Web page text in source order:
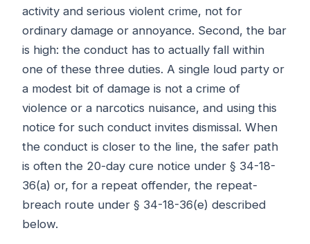
activity and serious violent crime, not for
ordinary damage or annoyance. Second, the bar
is high: the conduct has to actually fall within
one of these three duties. A single loud party or
a modest bit of damage is not a crime of
violence or a narcotics nuisance, and using this
notice for such conduct invites dismissal. When
the conduct is closer to the line, the safer path
is often the 20-day cure notice under § 34-18-
36(a) or, for a repeat offender, the repeat-
breach route under § 34-18-36(e) described
below.